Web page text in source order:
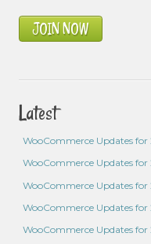
JOIN NOW
Latest
WooCommerce Updates
WooCommerce Updates
WooCommerce Updates
WooCommerce Updates
WooCommerce Updates